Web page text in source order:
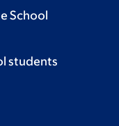
School
students